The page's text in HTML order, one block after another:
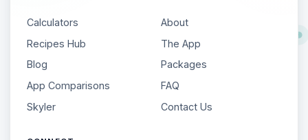
Calculators
Recipes Hub
Blog
App Comparisons
Skyler
About
The App
Packages
FAQ
Contact Us